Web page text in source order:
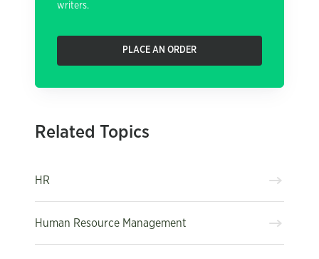
writers.
PLACE AN ORDER
Related Topics
HR
Human Resource Management